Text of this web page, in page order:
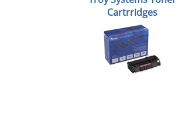
Cartrridges